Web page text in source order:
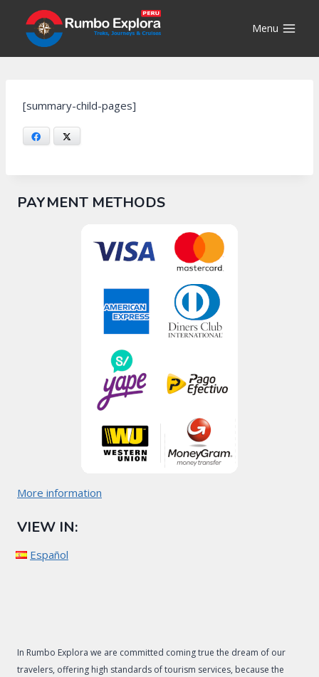
content
Menu
[summary-child-pages]
Facebook
PAYMENT METHODS
More information
VIEW IN:
Español
In Rumbo Explora we are committed coming true the dream of our
travelers, offering high standards of tourism services, because the